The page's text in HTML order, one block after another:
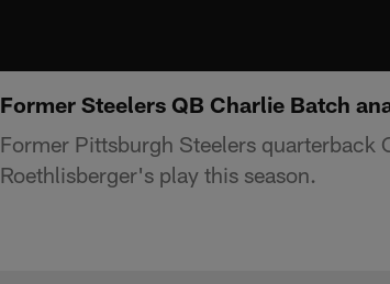
Former Steelers QB Charlie Batch
Former Pittsburgh Steelers quarterback
Roethlisberger's play this season.